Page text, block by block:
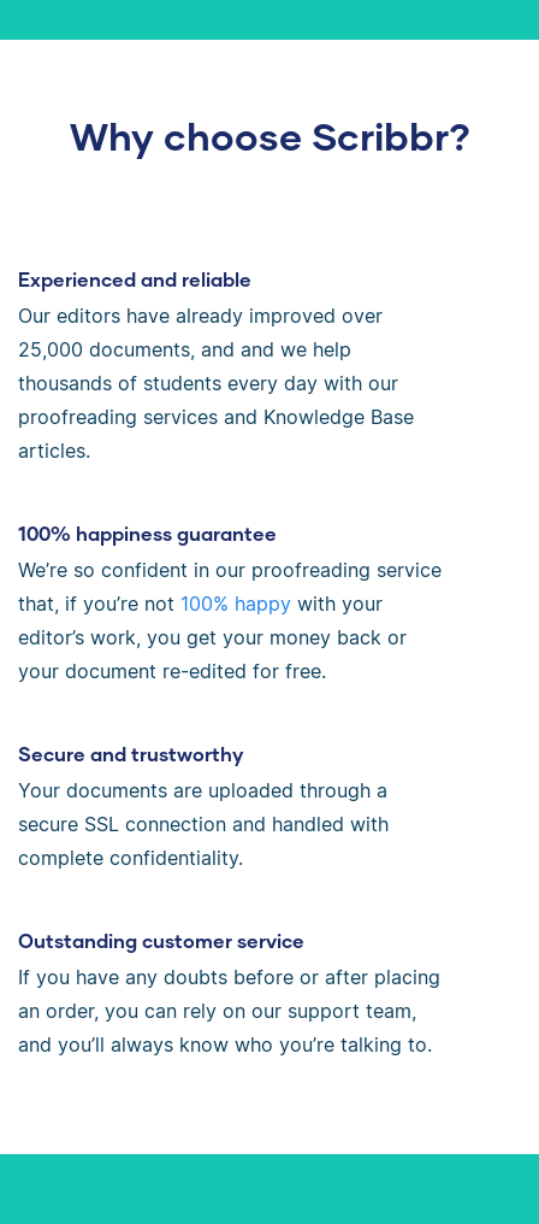
Why choose Scribbr?
Experienced and reliable
Our editors have already improved over
25,000 documents, and and we help
thousands of students every day with our
proofreading services and Knowledge Base
articles.
100% happiness guarantee
We’re so confident in our proofreading service
that, if you’re not 100% happy with your
editor’s work, you get your money back or
your document re-edited for free.
Secure and trustworthy
Your documents are uploaded through a
secure SSL connection and handled with
complete confidentiality.
Outstanding customer service
If you have any doubts before or after placing
an order, you can rely on our support team,
and you’ll always know who you’re talking to.